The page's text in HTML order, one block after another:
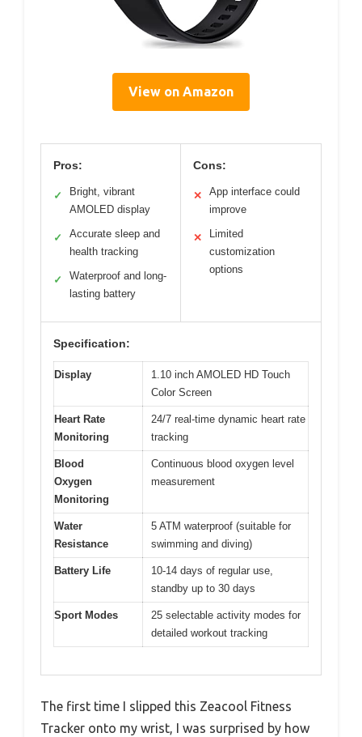
View on Amazon
Pros:
✓
Bright, vibrant
AMOLED display
✓
Accurate sleep and
health tracking
✓
Waterproof and long-
lasting battery
Cons:
✕
App interface could
improve
✕
Limited
customization
options
Specification:
Display
1.10 inch AMOLED HD Touch
Color Screen
Heart Rate
Monitoring
24/7 real-time dynamic heart rate
tracking
Blood
Oxygen
Monitoring
Continuous blood oxygen level
measurement
Water
Resistance
5 ATM waterproof (suitable for
swimming and diving)
Battery Life
10-14 days of regular use,
standby up to 30 days
Sport Modes
25 selectable activity modes for
detailed workout tracking
The first time I slipped this Zeacool Fitness
Tracker onto my wrist, I was surprised by how